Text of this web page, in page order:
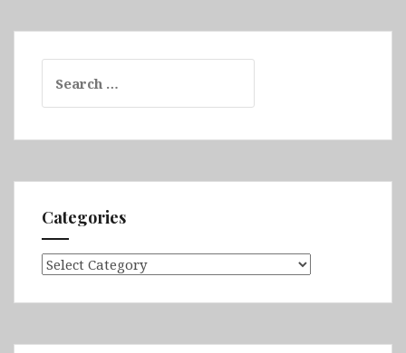
for:
Categories
Categories